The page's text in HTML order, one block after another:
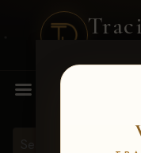
MENU